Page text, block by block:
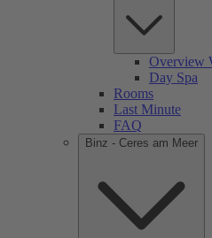
Overview
Day Spa
Rooms
Last Minute
FAQ
Binz - Ceres am Meer